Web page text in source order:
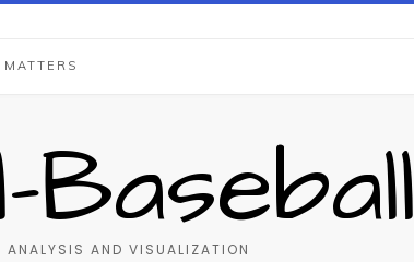
Baseball
ANALYSIS AND VISUALIZATION